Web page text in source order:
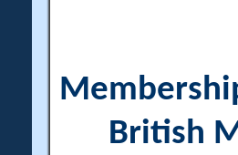
British